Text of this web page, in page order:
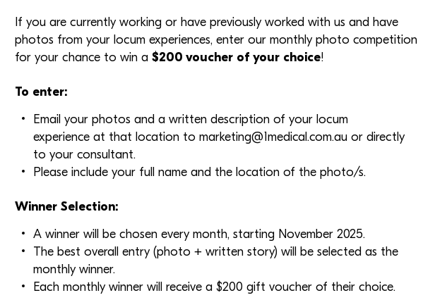
If you are currently working or have previously worked with us and have
photos from your locum experiences, enter our monthly photo competition
for your chance to win a $200 voucher of your choice!
To enter:
Email your photos and a written description of your locum
experience at that location to marketing@1medical.com.au or directly
to your consultant.
Please include your full name and the location of the photo/s.
Winner Selection:
A winner will be chosen every month, starting November 2025.
The best overall entry (photo + written story) will be selected as the
monthly winner.
Each monthly winner will receive a $200 gift voucher of their choice.